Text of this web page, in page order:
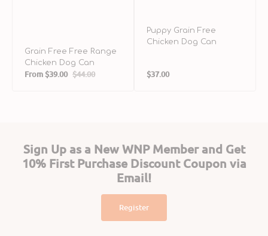
Grain Free Free Range
Chicken Dog Can
Sale
From $39.00 Regular
$44.00
Puppy Grain Free
Chicken Dog Can
Regular
$37.00
Sign Up as a New WNP Member and Get
10% First Purchase Discount Coupon via
Email!
Register